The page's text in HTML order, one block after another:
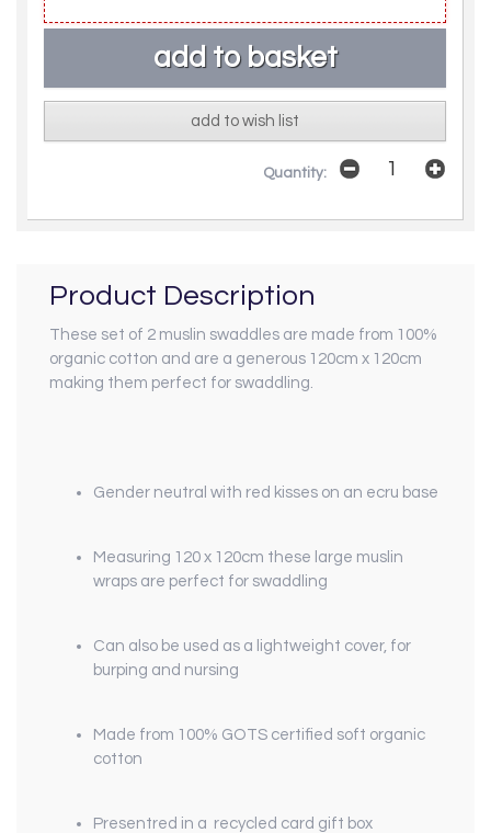
add to wish list
Quantity:
Product Description
These set of 2 muslin swaddles are made from 100%
organic cotton and are a generous 120cm x 120cm
making them perfect for swaddling.
Gender neutral with red kisses on an ecru base
Measuring 120 x 120cm these large muslin
wraps are perfect for swaddling
Can also be used as a lightweight cover, for
burping and nursing
Made from 100% GOTS certified soft organic
cotton
Presentred in a recycled card gift box